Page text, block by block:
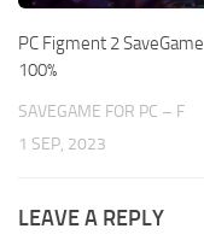
PC Figment 2 SaveGame
100%
SAVEGAME FOR PC – F
1 SEP, 2023
LEAVE A REPLY